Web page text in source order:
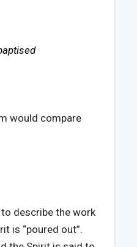
would compare
describe the work
is “poured out”.